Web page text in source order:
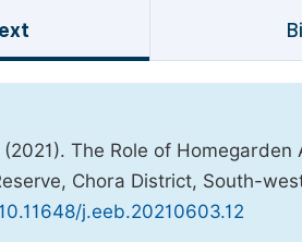
The Role of
Chora District, South-
j.eeb.20210603.12